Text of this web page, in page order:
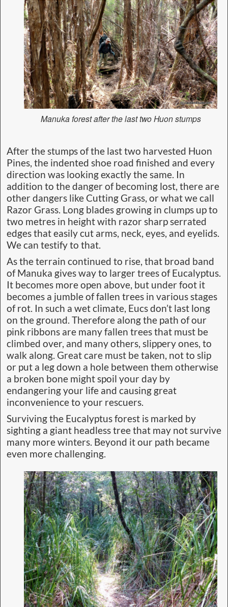
Manuka forest after the last two Huon stumps
After the stumps of the last two harvested Huon
Pines, the indented shoe road finished and every
direction was looking exactly the same. In
addition to the danger of becoming lost, there are
other dangers like Cutting Grass, or what we call
Razor Grass. Long blades growing in clumps up to
two metres in height with razor sharp serrated
edges that easily cut arms, neck, eyes, and eyelids.
We can testify to that.
As the terrain continued to rise, that broad band
of Manuka gives way to larger trees of Eucalyptus.
It becomes more open above, but under foot it
becomes a jumble of fallen trees in various stages
of rot. In such a wet climate, Eucs don’t last long
on the ground. Therefore along the path of our
pink ribbons are many fallen trees that must be
climbed over, and many others, slippery ones, to
walk along. Great care must be taken, not to slip
or put a leg down a hole between them otherwise
a broken bone might spoil your day by
endangering your life and causing great
inconvenience to your rescuers.
Surviving the Eucalyptus forest is marked by
sighting a giant headless tree that may not survive
many more winters. Beyond it our path became
even more challenging.